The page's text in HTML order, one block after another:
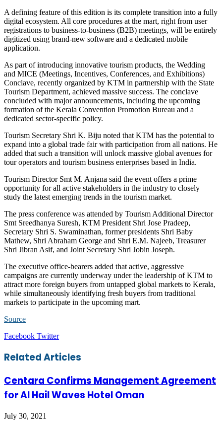
A defining feature of this edition is its complete transition into a fully
digital ecosystem. All core procedures at the mart, right from user
registrations to business-to-business (B2B) meetings, will be entirely
digitized using brand-new software and a dedicated mobile
application.
As part of introducing innovative tourism products, the Wedding
and MICE (Meetings, Incentives, Conferences, and Exhibitions)
Conclave, recently organized by KTM in partnership with the State
Tourism Department, achieved massive success. The conclave
concluded with major announcements, including the upcoming
formation of the Kerala Convention Promotion Bureau and a
dedicated sector-specific policy.
Tourism Secretary Shri K. Biju noted that KTM has the potential to
expand into a global trade fair with participation from all nations. He
added that such a transition will unlock massive global avenues for
tour operators and tourism business enterprises based in India.
Tourism Director Smt M. Anjana said the event offers a prime
opportunity for all active stakeholders in the industry to closely
study the latest emerging trends in the tourism market.
The press conference was attended by Tourism Additional Director
Smt Sreedhanya Suresh, KTM President Shri Jose Pradeep,
Secretary Shri S. Swaminathan, former presidents Shri Baby
Mathew, Shri Abraham George and Shri E.M. Najeeb, Treasurer
Shri Jibran Asif, and Joint Secretary Shri Jobin Joseph.
The executive office-bearers added that active, aggressive
campaigns are currently underway under the leadership of KTM to
attract more foreign buyers from untapped global markets to Kerala,
while simultaneously identifying fresh buyers from traditional
markets to participate in the upcoming mart.
Source
Facebook TwitterLinkedIn
Tumblr
Pinterest
Reddit
VKontakte
Share
Email
Print
Related Articles
Centara Confirms Management Agreement
for Al Hail Waves Hotel Oman
July 30, 2021